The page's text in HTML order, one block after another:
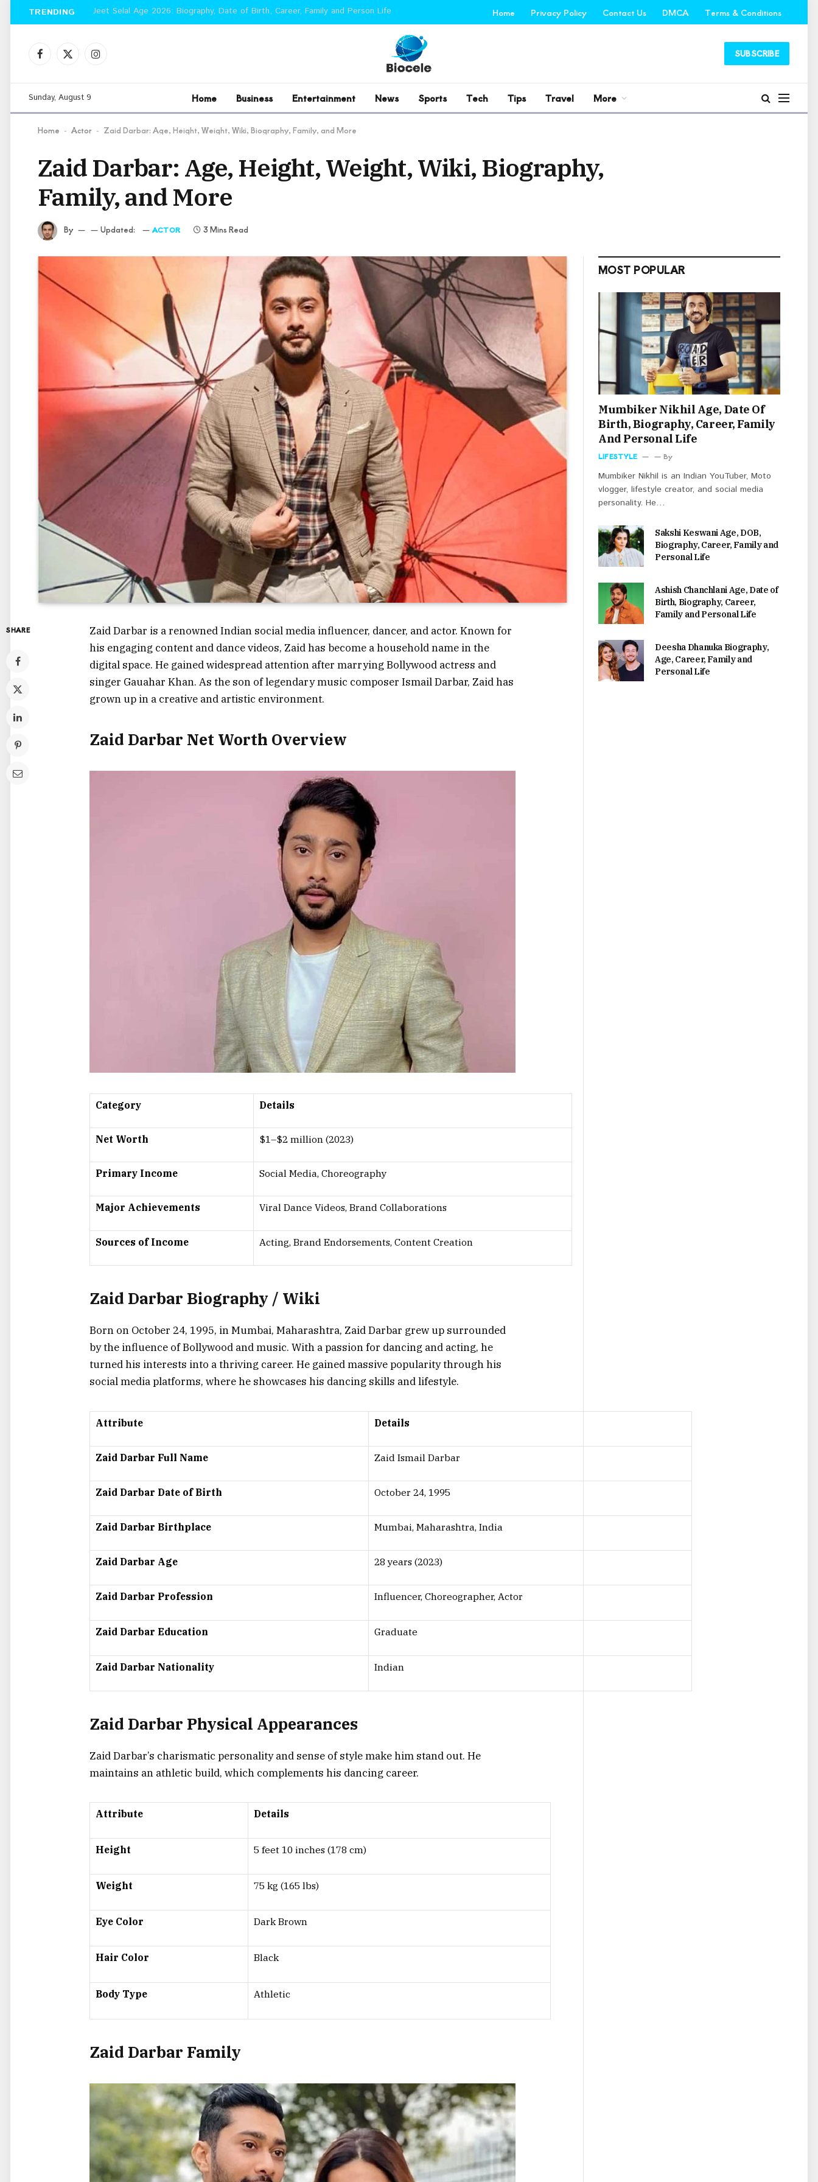
TRENDING Jeet Selal Age 2026: Biography, Date of Birth, Career, Family and Person Life Home Privacy Policy Contact Us DMCA Terms & Conditions
Facebook
X
Instagram SUBSCRIBE
Sunday, August 9 Home Business Entertainment News Sports Tech Tips Travel More
Home - Actor - Zaid Darbar: Age, Height, Weight, Wiki, Biography, Family, and More
Zaid Darbar: Age, Height, Weight, Wiki, Biography,
Family, and More
By Updated: ACTOR 3 Mins Read
SHARE
Zaid Darbar is a renowned Indian social media influencer, dancer, and actor. Known for
his engaging content and dance videos, Zaid has become a household name in the
digital space. He gained widespread attention after marrying Bollywood actress and
singer Gauahar Khan. As the son of legendary music composer Ismail Darbar, Zaid has
grown up in a creative and artistic environment.
Zaid Darbar Net Worth Overview
Category Details
Net Worth $1–$2 million (2023)
Primary Income Social Media, Choreography
Major Achievements Viral Dance Videos, Brand Collaborations
Sources of Income Acting, Brand Endorsements, Content Creation
Zaid Darbar Biography / Wiki
Born on October 24, 1995, in Mumbai, Maharashtra, Zaid Darbar grew up surrounded
by the influence of Bollywood and music. With a passion for dancing and acting, he
turned his interests into a thriving career. He gained massive popularity through his
social media platforms, where he showcases his dancing skills and lifestyle.
Attribute Details
Zaid Darbar Full Name Zaid Ismail Darbar
Zaid Darbar Date of Birth October 24, 1995
Zaid Darbar Birthplace Mumbai, Maharashtra, India
Zaid Darbar Age 28 years (2023)
Zaid Darbar Profession Influencer, Choreographer, Actor
Zaid Darbar Education Graduate
Zaid Darbar Nationality Indian
Zaid Darbar Physical Appearances
Zaid Darbar’s charismatic personality and sense of style make him stand out. He
maintains an athletic build, which complements his dancing career.
Attribute Details
Height 5 feet 10 inches (178 cm)
Weight 75 kg (165 lbs)
Eye Color Dark Brown
Hair Color Black
Body Type Athletic
Zaid Darbar Family
MOST POPULAR
Mumbiker Nikhil Age, Date Of
Birth, Biography, Career, Family
And Personal Life
LIFESTYLE By
Mumbiker Nikhil is an Indian YouTuber, Moto
vlogger, lifestyle creator, and social media
personality. He…
Sakshi Keswani Age, DOB,
Biography, Career, Family and
Personal Life
Ashish Chanchlani Age, Date of
Birth, Biography, Career,
Family and Personal Life
Deesha Dhanuka Biography,
Age, Career, Family and
Personal Life